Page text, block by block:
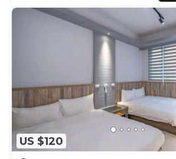
US $120